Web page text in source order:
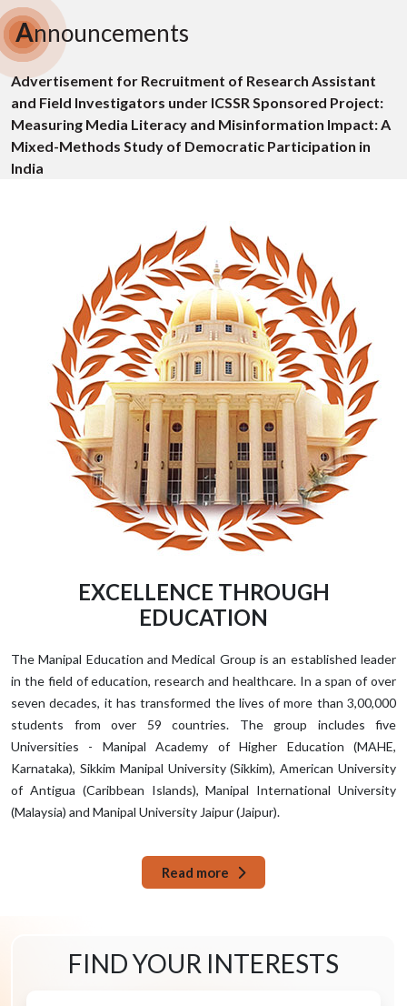
Announcements
Advertisement for Recruitment of Research Assistant
and Field Investigators under ICSSR Sponsored Project:
Measuring Media Literacy and Misinformation Impact: A
Mixed-Methods Study of Democratic Participation in
India
EXCELLENCE THROUGH
EDUCATION
The Manipal Education and Medical Group is an established leader
in the field of education, research and healthcare. In a span of over
seven decades, it has transformed the lives of more than 3,00,000
students from over 59 countries. The group includes five
Universities - Manipal Academy of Higher Education (MAHE,
Karnataka), Sikkim Manipal University (Sikkim), American University
of Antigua (Caribbean Islands), Manipal International University
(Malaysia) and Manipal University Jaipur (Jaipur).
Read more
FIND YOUR INTERESTS